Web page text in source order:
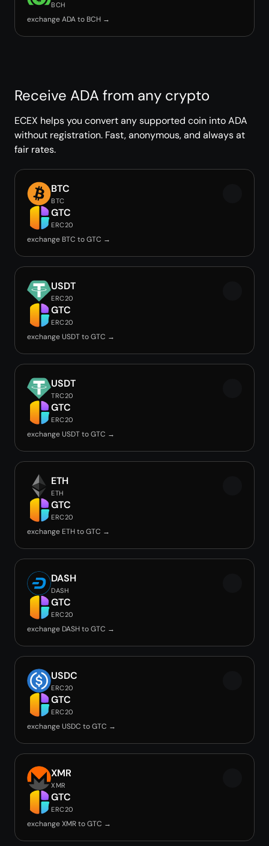
BCH
exchange ADA to BCH →
Receive ADA from any crypto
ECEX helps you convert any supported coin into ADA
without registration. Fast, anonymous, and always at
fair rates.
BTC
BTC
GTC
ERC20
exchange BTC to GTC →
USDT
ERC20
GTC
ERC20
exchange USDT to GTC →
USDT
TRC20
GTC
ERC20
exchange USDT to GTC →
ETH
ETH
GTC
ERC20
exchange ETH to GTC →
DASH
DASH
GTC
ERC20
exchange DASH to GTC →
USDC
ERC20
GTC
ERC20
exchange USDC to GTC →
XMR
XMR
GTC
ERC20
exchange XMR to GTC →